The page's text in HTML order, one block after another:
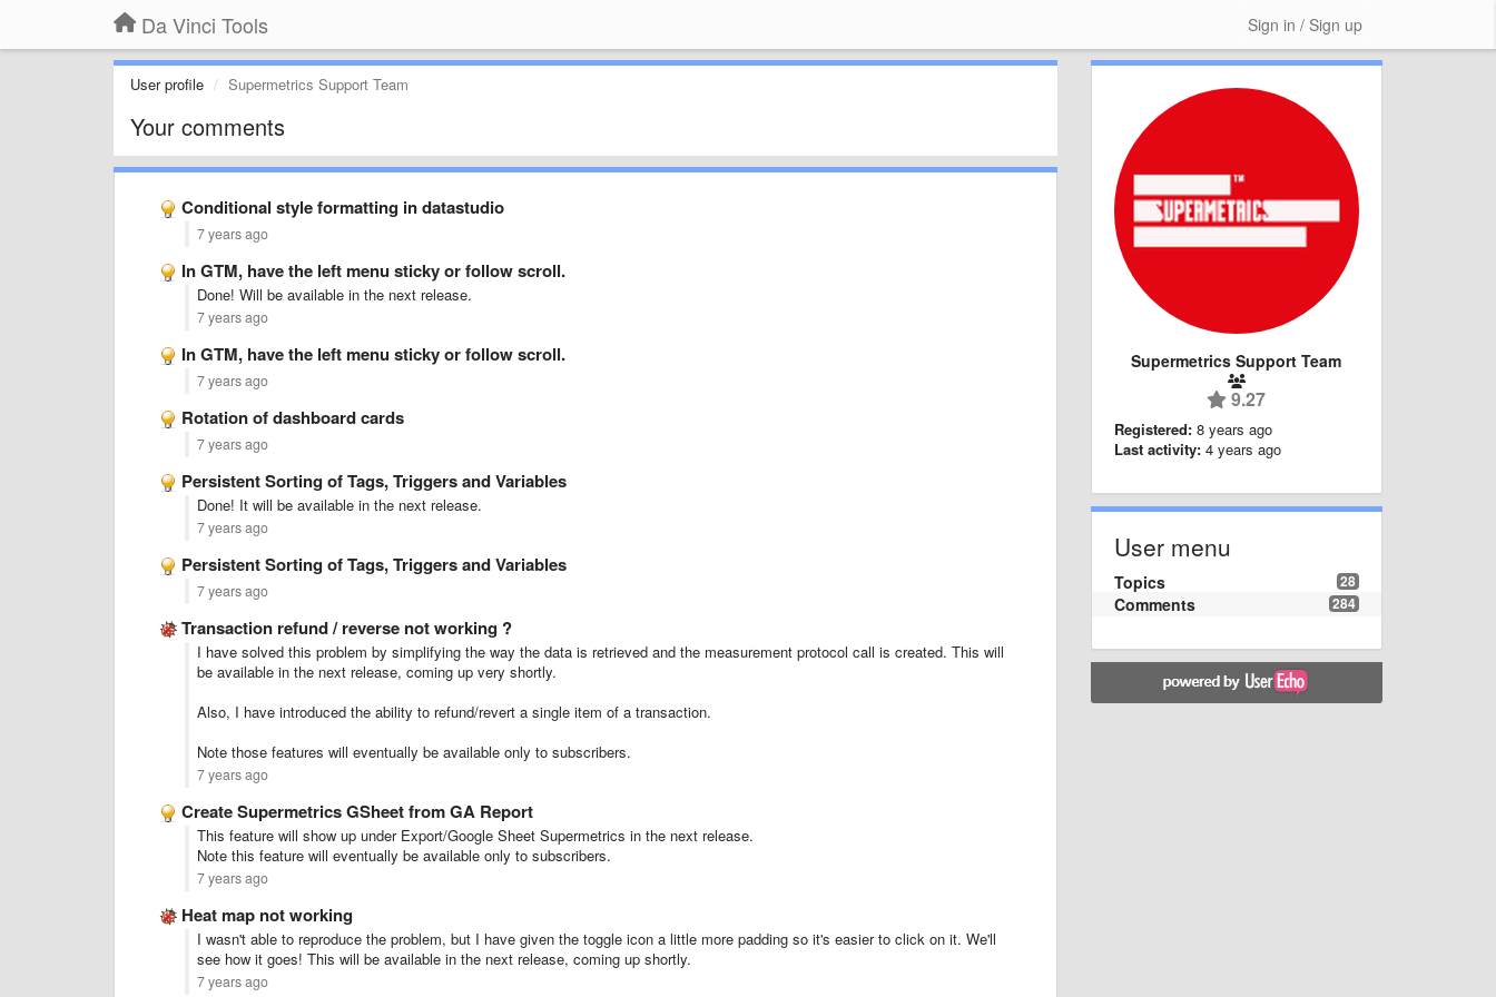
Da Vinci Tools Sign in / Sign up
User profile Supermetrics Support Team
Your comments
Conditional style formatting in datastudio
7 years ago
In GTM, have the left menu sticky or follow scroll.
Done! Will be available in the next release.
7 years ago
In GTM, have the left menu sticky or follow scroll.
7 years ago
Rotation of dashboard cards
7 years ago
Persistent Sorting of Tags, Triggers and Variables
Done! It will be available in the next release.
7 years ago
Persistent Sorting of Tags, Triggers and Variables
7 years ago
Transaction refund / reverse not working ?
I have solved this problem by simplifying the way the data is retrieved and the measurement protocol call is created. This will
be available in the next release, coming up very shortly.
Also, I have introduced the ability to refund/revert a single item of a transaction.
Note those features will eventually be available only to subscribers.
7 years ago
Create Supermetrics GSheet from GA Report
This feature will show up under Export/Google Sheet Supermetrics in the next release.
Note this feature will eventually be available only to subscribers.
7 years ago
Heat map not working
I wasn't able to reproduce the problem, but I have given the toggle icon a little more padding so it's easier to click on it. We'll
see how it goes! This will be available in the next release, coming up shortly.
7 years ago
Supermetrics Support Team
9.27
Registered: 8 years ago
Last activity: 4 years ago
User menu
28
Topics
284
Comments